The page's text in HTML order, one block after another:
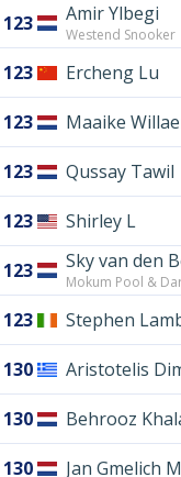
123 Amir Ylbegi
Westend Snooker
123 Ercheng Lu
123 Maaike
123 Qussay Tawil
123 Shirley L
123 Sky van den
Mokum Pool &
123 Stephen
130 Aristotelis
130 Behrooz
130 Jan Gmelich